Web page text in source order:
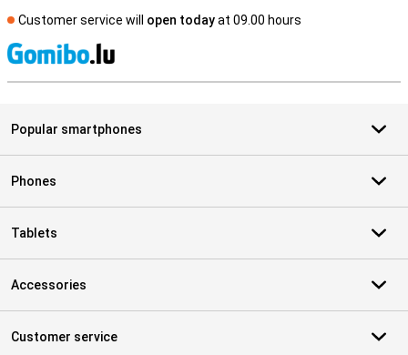
Customer service will open todayat 09.00 hours
Popular smartphones
Phones
Tablets
Accessories
Customer service